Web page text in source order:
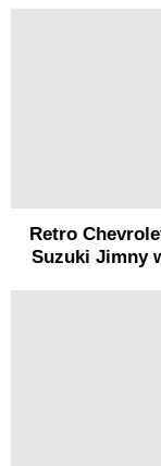
Retro
Suzuki Jimny